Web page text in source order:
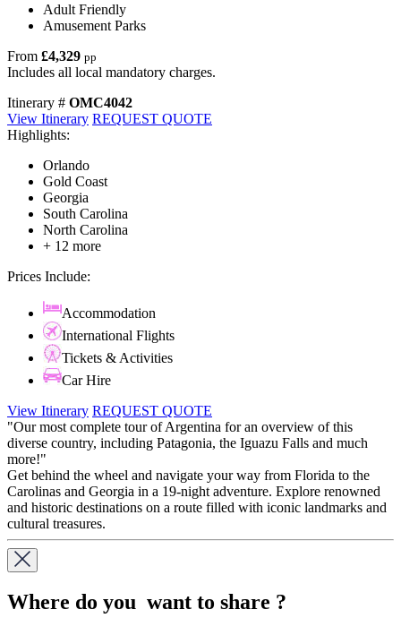
Adult Friendly
Amusement Parks
From £4,329 pp
Includes all local mandatory charges.
Itinerary # OMC4042
View Itinerary REQUEST QUOTE
Highlights:
Orlando
Gold Coast
Georgia
South Carolina
North Carolina
+ 12 more
Prices Include:
Accommodation
International Flights
Tickets & Activities
Car Hire
View Itinerary REQUEST QUOTE
"Our most complete tour of Argentina for an overview of this
diverse country, including Patagonia, the Iguazu Falls and much
more!"
Get behind the wheel and navigate your way from Florida to the
Carolinas and Georgia in a 19-night adventure. Explore renowned
and historic destinations on a route filled with iconic landmarks and
cultural treasures.
Where do you want to share ?